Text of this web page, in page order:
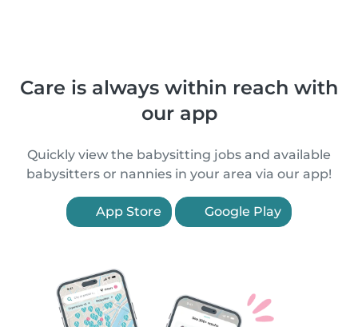
Care is always within reach with
our app
Quickly view the babysitting jobs and available
babysitters or nannies in your area via our app!
App Store Google Play